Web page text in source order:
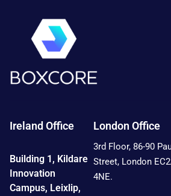
Ireland Office
Building 1, Kildare
Innovation
Campus, Leixlip,
London Office
3rd Floor, 86-90
Street, London
4NE.